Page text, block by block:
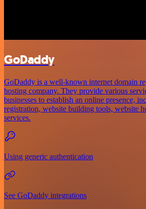
GoDaddy
GoDaddy is a well-known internet domain
hosting company. They provide various
businesses to establish an online presence,
registration, website building tools, website
services.
Using generic authentication
See GoDaddy integrations